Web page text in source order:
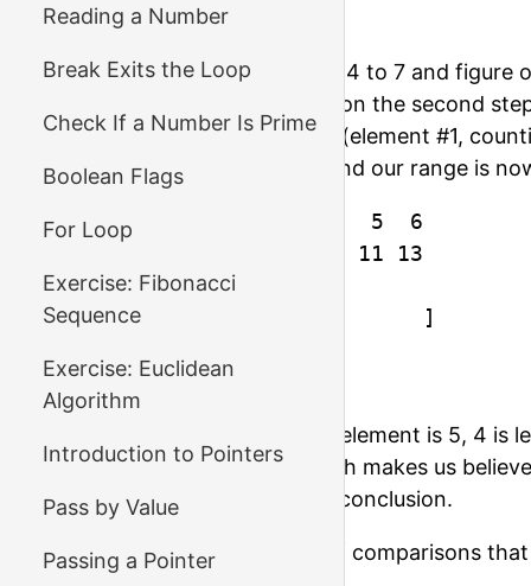
Reading a Number
Break Exits the Loop
Check If a Number Is Prime
Boolean Flags
For Loop
Exercise: Fibonacci
Sequence
Exercise: Euclidean
Algorithm
Introduction to Pointers
Pass by Value
Passing a Pointer
2nd step [  mid  ]
On the first step we compare 4 to 7 and figure
middle element is the 3rd, so on the second
element. The middle element (element #1,
means we need to go right, and our range is
index  :  0  1  2  3  4  5  6
element:  1  3  5  7  9 11 13
1st step [        mid        ]
3rd step      [mid]
On the third step, the middle element is 5, 4
any remaining elements, which makes us
comparisons to come to this conclusion.
We'll talk about the number of comparisons